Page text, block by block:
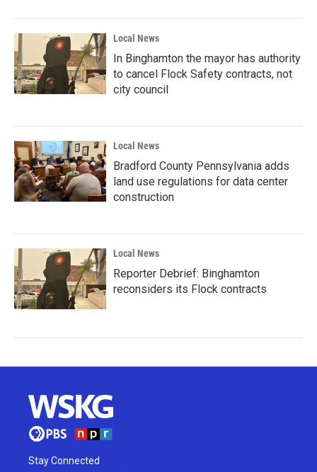
Local News
In Binghamton the mayor has authority
to cancel Flock Safety contracts, not
city council
Local News
Bradford County Pennsylvania adds
land use regulations for data center
construction
Local News
Reporter Debrief: Binghamton
reconsiders its Flock contracts
Stay Connected